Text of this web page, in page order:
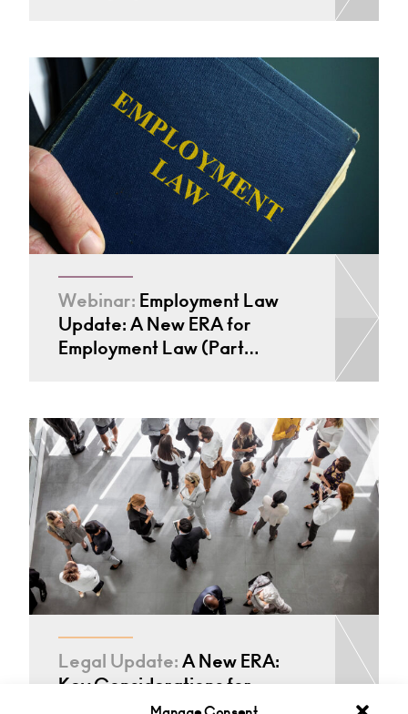
Webinar: Employment Law
Update: A New ERA for
Employment Law (Part…
Legal Update:A New ERA:
Key Considerations for
Employers Following the